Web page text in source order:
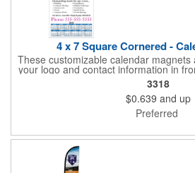
4 x 7 Square Cornered -
These customizable calendar
your logo and contact information in
round! Ideal for display on refrigerators,
metal surfaces, each magnet
corners and digitally printed graphics.
from 4 color process printing. Exact
colors and fluorescent colors are not
insurance companies, banks,
3318
$0.639 and up
Preferred